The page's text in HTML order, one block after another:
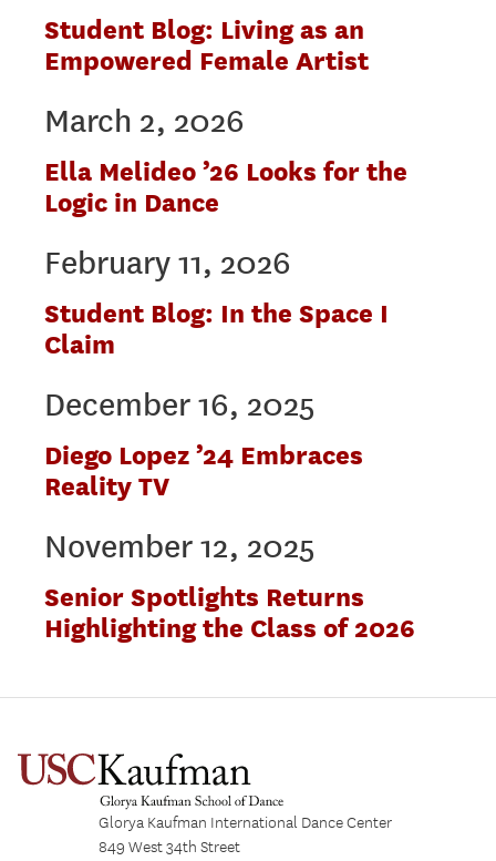
Student Blog: Living as an
Empowered Female Artist
March 2, 2026
Ella Melideo ’26 Looks for the
Logic in Dance
February 11, 2026
Student Blog: In the Space I
Claim
December 16, 2025
Diego Lopez ’24 Embraces
Reality TV
November 12, 2025
Senior Spotlights Returns
Highlighting the Class of 2026
Glorya Kaufman International Dance Center
849 West 34th Street